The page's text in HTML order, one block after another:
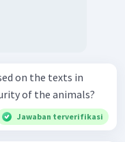
on the texts in
of the animals?
Jawaban terverifikasi